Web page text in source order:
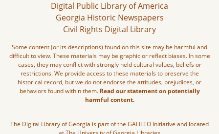
Digital Public Library of America
Georgia Historic Newspapers
Civil Rights Digital Library
Some content (or its descriptions) found on this site may be harmful and
difficult to view. These materials may be graphic or reflect biases. In some
cases, they may conflict with strongly held cultural values, beliefs or
restrictions. We provide access to these materials to preserve the
historical record, but we do not endorse the attitudes, prejudices, or
behaviors found within them. Read our statement on potentially
harmful content.
The Digital Library of Georgia is part of the GALILEO Initiative and located